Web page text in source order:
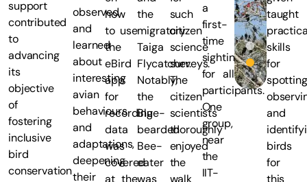
support
contributed
to
advancing
its
objective
of
fostering
inclusive
bird
conservation
observed
and
learned
about
interesting
avian
behaviours
and
adaptations,
deepening
their
how
to use
the
eBird
app
for
recording
data
was
covered
at the
the
migratory
Taiga
Flycatcher.
Notably,
the
Blue-
bearded
Bee-
eater
was
such
citizen
science
surveys.
The
citizen
scientists
thoroughly
enjoyed
the
walk
a
first-
time
sighting
for all
participants.
One
group,
near
the
IIT-
taught
skills
for
and
birds
for
this